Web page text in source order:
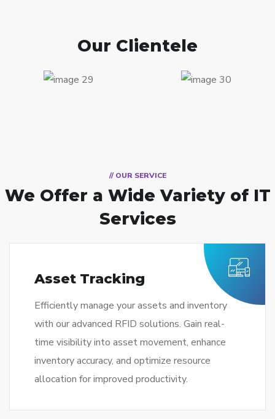
Our Clientele
// OUR SERVICE
We Offer a WideVariety of IT
Services
Asset Tracking
Efficiently manage your assets and inventory
with our advanced RFID solutions. Gain real-
time visibility into asset movement, enhance
inventory accuracy, and optimize resource
allocation for improved productivity.